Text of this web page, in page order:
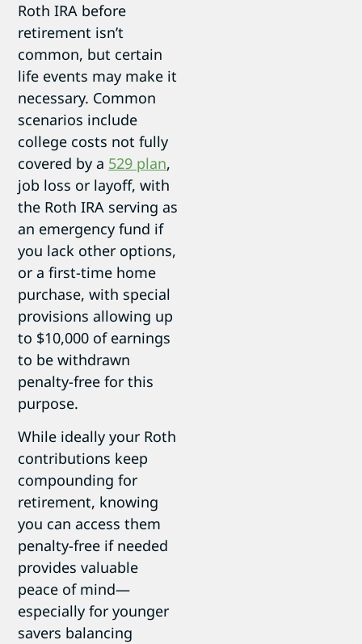
Roth IRA before
retirement isn’t
common, but certain
life events may make it
necessary. Common
scenarios include
college costs not fully
covered by a 529 plan,
job loss or layoff, with
the Roth IRA serving as
an emergency fund if
you lack other options,
or afirst-time home
purchase, with special
provisions allowing up
to $10,000 of earnings
to be withdrawn
penalty-free for this
purpose.
While ideally your Roth
contributions keep
compounding for
retirement, knowing
you can access them
penalty-free if needed
provides valuable
peace of mind—
especially for younger
savers balancing